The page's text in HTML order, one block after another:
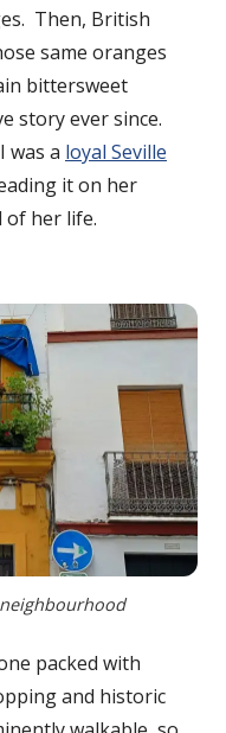
Then, British
same oranges
bittersweet
story ever since.
was a loyal Seville
it on her
of her life.
packed with
and historic